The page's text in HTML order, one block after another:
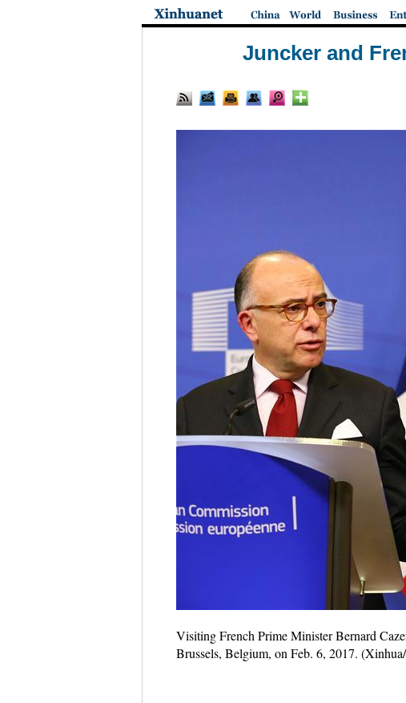
Juncker and
Visiting French Prime Minister Bernard
Brussels, Belgium, on Feb. 6, 2017.